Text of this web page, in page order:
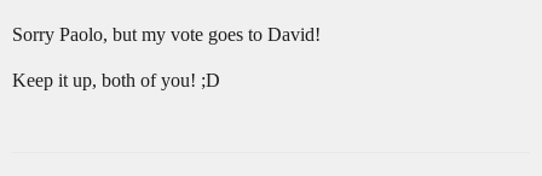
Sorry Paolo, but my vote goes to David!
Keep it up, both of you! ;D